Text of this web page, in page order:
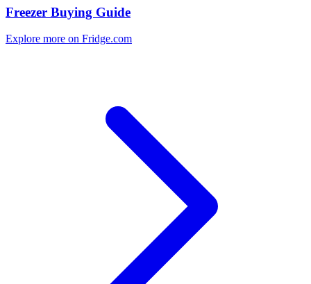
Freezer Buying Guide
Explore more on Fridge.com